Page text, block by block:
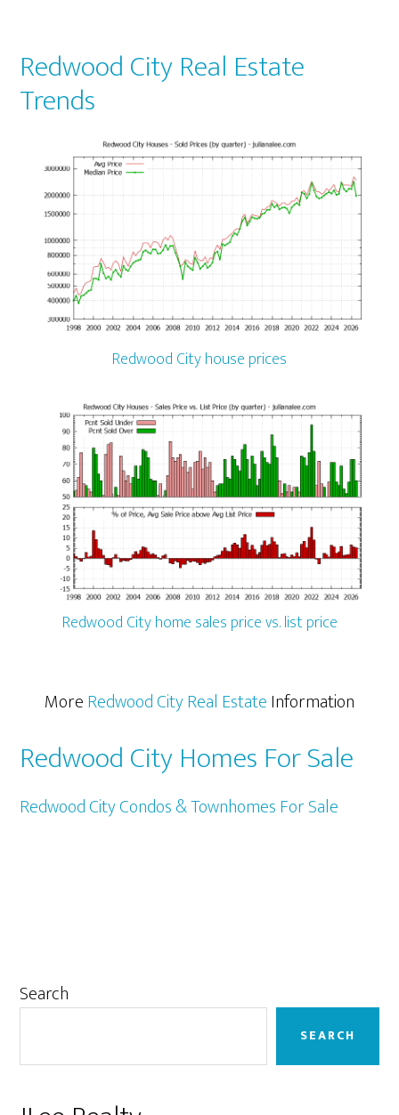
Redwood City Real Estate
Trends
Redwood City house prices
Redwood City home sales price vs. list price
MoreRedwood City Real EstateInformation
Redwood City Homes For Sale
Redwood City Condos & Townhomes For Sale
Primary
Search
SEARCH